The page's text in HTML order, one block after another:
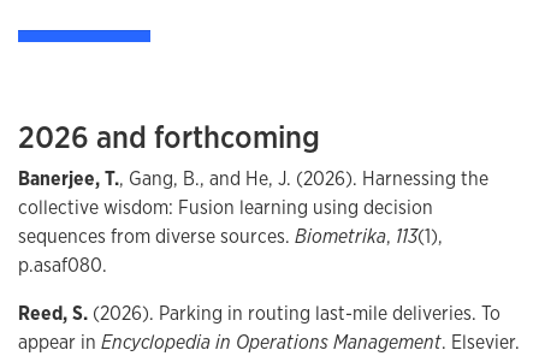
2026 and forthcoming
Banerjee, T., Gang, B., and He, J. (2026). Harnessing the
collective wisdom: Fusion learning using decision
sequences from diverse sources. Biometrika, 113(1),
p.asaf080.
Reed, S. (2026). Parking in routing last-mile deliveries. To
appear in Encyclopedia in Operations Management. Elsevier.